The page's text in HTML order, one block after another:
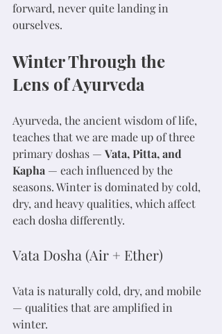
forward, never quite landing in
ourselves.
Winter Through the
Lens of Ayurveda
Ayurveda, the ancient wisdom of life,
teaches that we are made up of three
primary doshas — Vata, Pitta, and
Kapha — each influenced by the
seasons. Winter is dominated by cold,
dry, and heavy qualities, which affect
each dosha differently.
Vata Dosha (Air + Ether)
Vata is naturally cold, dry, and mobile
— qualities that are amplified in
winter.